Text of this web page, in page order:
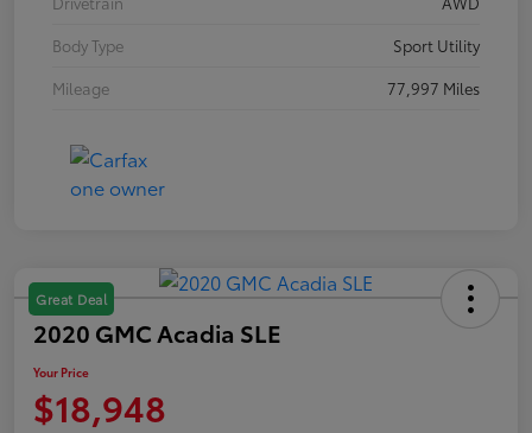
Body Type
Sport Utility
Mileage
77,997 Miles
Great Deal
2020 GMC Acadia SLE
Your Price
$18,948